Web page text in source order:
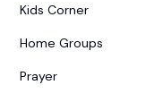
Kids Corner
Home Groups
Prayer